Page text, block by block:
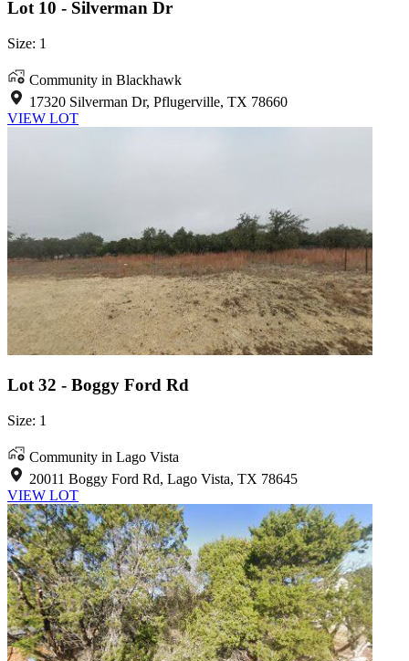
Lot 10 - Silverman Dr
Size: 1
Community in Blackhawk
17320 Silverman Dr, Pflugerville, TX 78660
VIEW LOT
Lot 32 - Boggy Ford Rd
Size: 1
Community in Lago Vista
20011 Boggy Ford Rd, Lago Vista, TX 78645
VIEW LOT